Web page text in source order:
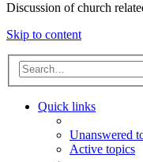
Discussion of church
Skip to content
Quick links
Unanswered
Active topics